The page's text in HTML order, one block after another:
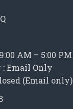
AM – 5:00 PM
: Email Only
(Email only)